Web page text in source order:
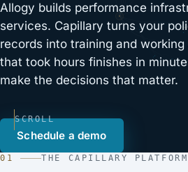
Allogy builds performance
services. Capillary turns your
records into training and
that took hours finishes in
make the decisions that matter.
Schedule a demo
SCROLL
01 THE CAPILLARY PLATFORM